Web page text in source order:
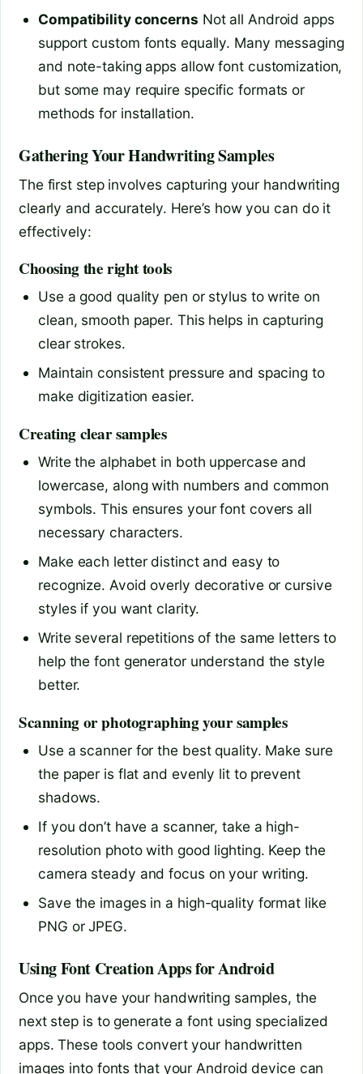
Compatibility concerns Not all Android apps
support custom fonts equally. Many messaging
and note-taking apps allow font customization,
but some may require specific formats or
methods for installation.
Gathering Your Handwriting Samples
The first step involves capturing your handwriting
clearly and accurately. Here’s how you can do it
effectively:
Choosing the right tools
Use a good quality pen or stylus to write on
clean, smooth paper. This helps in capturing
clear strokes.
Maintain consistent pressure and spacing to
make digitization easier.
Creating clear samples
Write the alphabet in both uppercase and
lowercase, along with numbers and common
symbols. This ensures your font covers all
necessary characters.
Make each letter distinct and easy to
recognize. Avoid overly decorative or cursive
styles if you want clarity.
Write several repetitions of the same letters to
help the font generator understand the style
better.
Scanning or photographing your samples
Use a scanner for the best quality. Make sure
the paper is flat and evenly lit to prevent
shadows.
If you don’t have a scanner, take a high-
resolution photo with good lighting. Keep the
camera steady and focus on your writing.
Save the images in a high-quality format like
PNG or JPEG.
Using Font Creation Apps for Android
Once you have your handwriting samples, the
next step is to generate a font using specialized
apps. These tools convert your handwritten
images into fonts that your Android device can